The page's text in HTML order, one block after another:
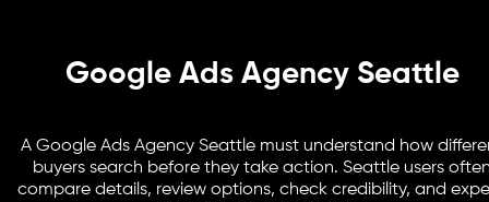
Google Ads Agency Seattle
A Google Ads Agency Seattle must understand how
buyers search before they take action. Seattle users
compare details, review options, check credibility, and